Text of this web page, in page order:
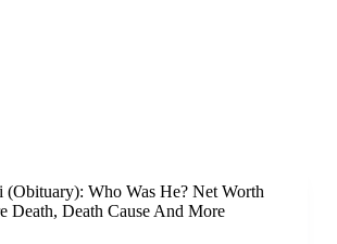
Who Was He? Net Worth
Death, Death Cause And More